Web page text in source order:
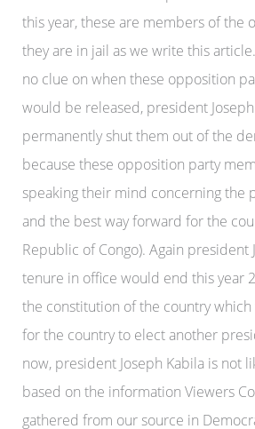
this year, these are members of the
they are in jail as we write this
no clue on when these opposition
would be released, president
permanently shut them out of the
because these opposition party
speaking their mind concerning the
and the best way forward for the
Republic of Congo). Again president
tenure in office would end this year
the constitution of the country
for the country to elect another
now, president Joseph Kabila is not
based on the information Viewers
gathered from our source in